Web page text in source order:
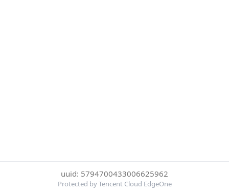
uuid: 5794700433006625962
Protected by Tencent Cloud EdgeOne